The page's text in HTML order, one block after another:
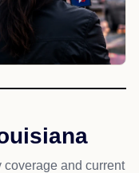
coverage and current